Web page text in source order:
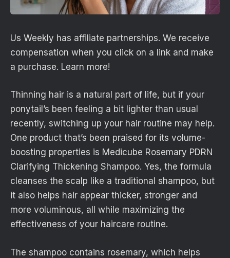
Us Weekly has affiliate partnerships. We receive
compensation when you click on a link and make
a purchase. Learn more!
Thinning hair is a natural part of life, but if your
ponytail’s been feeling a bit lighter than usual
recently, switching up your hair routine may help.
One product that’s been praised for its volume-
boosting properties is Medicube Rosemary PDRN
Clarifying Thickening Shampoo. Yes, the formula
cleanses the scalp like a traditional shampoo, but
it also helps hair appear thicker, stronger and
more voluminous, all while maximizing the
effectiveness of your haircare routine.
The shampoo contains rosemary, which helps